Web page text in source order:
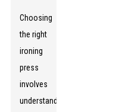
Choosing
the right
ironing
press
involves
understanding